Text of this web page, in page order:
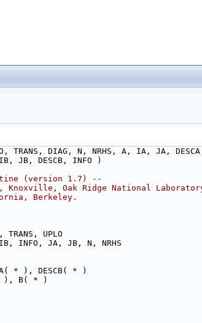
TRANS, DIAG, N, NRHS, A, IA, JA,
JB, DESCB, INFO )
(version 1.7) --
Oak Ridge National
Berkeley.
TRANS, UPLO
INFO, JA, JB, N, NRHS
* ), DESCB( * )
), B( * )